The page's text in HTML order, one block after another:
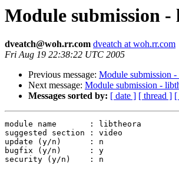
Module submission -
dveatch@woh.rr.com dveatch at woh.rr.com
Fri Aug 19 22:38:22 UTC 2005
Previous message: Module submission -
Next message: Module submission -
Messages sorted by: [ date ] [ thread ] [
module name       : libtheora
suggested section : video
update (y/n)      : n
bugfix (y/n)      : y
security (y/n)    : n